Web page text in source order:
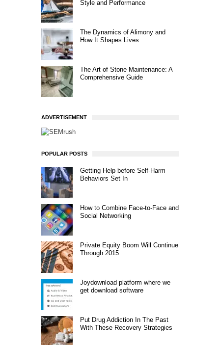
Style and Performance
The Dynamics of Alimony and
How It Shapes Lives
The Art of Stone Maintenance: A
Comprehensive Guide
ADVERTISEMENT
POPULAR POSTS
Getting Help before Self-Harm
Behaviors Set In
How to Combine Face-to-Face and
Social Networking
Private Equity Boom Will Continue
Through 2015
Joydownload platform where we
get download software
Put Drug Addiction In The Past
With These Recovery Strategies